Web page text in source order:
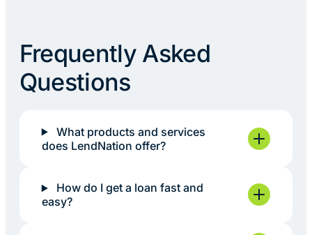
Frequently Asked
Questions
What products and services
does LendNation offer?
How do I get a loan fast and
easy?